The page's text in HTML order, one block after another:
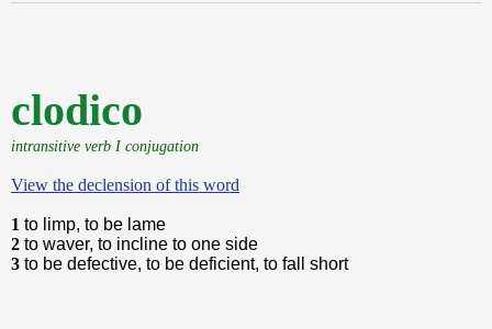
clodico
intransitive verb I conjugation
View the declension of this word
1 to limp, to be lame
2 to waver, to incline to one side
3 to be defective, to be deficient, to fall short